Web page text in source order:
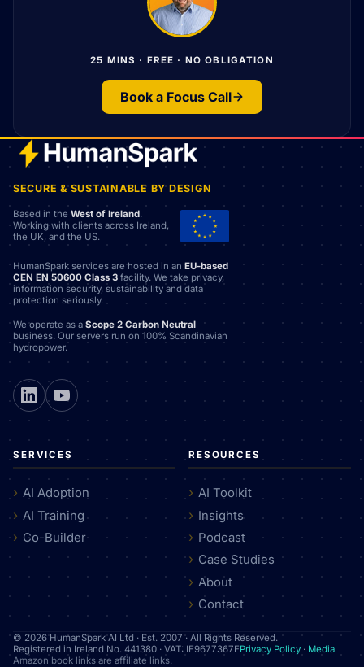
25 MINS · FREE · NO OBLIGATION
Book a Focus Call
SECURE & SUSTAINABLE BY DESIGN
Based in the West of Ireland.
Working with clients across Ireland,
the UK, and the US.
HumanSpark services are hosted in an EU-based
CEN EN 50600 Class 3 facility. We take privacy,
information security, sustainability and data
protection seriously.
We operate as a Scope 2 Carbon Neutral
business. Our servers run on 100% Scandinavian
hydropower.
SERVICES
AI Adoption
AI Training
Co-Builder
RESOURCES
AI Toolkit
Insights
Podcast
Case Studies
About
Contact
© 2026 HumanSpark AI Ltd · Est. 2007 · All Rights Reserved.
Registered in Ireland No. 441380 · VAT: IE9677367EPrivacy Policy · Media
Amazon book links are affiliate links.